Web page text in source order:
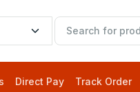
Direct Pay Track Order